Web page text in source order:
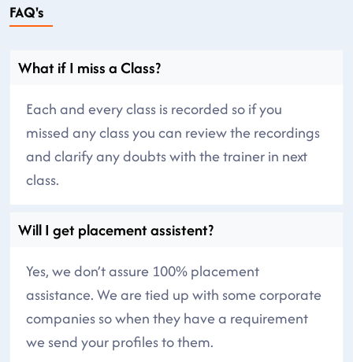
FAQ's
What if I miss a Class?
Each and every class is recorded so if you
missed any class you can review the recordings
and clarify any doubts with the trainer in next
class.
Will I get placement assistent?
Yes, we don’t assure 100% placement
assistance. We are tied up with some corporate
companies so when they have a requirement
we send your profiles to them.